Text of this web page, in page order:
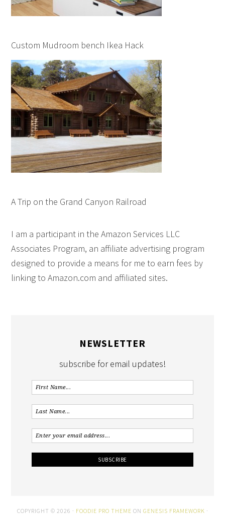
Custom Mudroom bench Ikea Hack
A Trip on the Grand Canyon Railroad
I am a participant in the Amazon Services LLC
Associates Program, an affiliate advertising program
designed to provide a means for me to earn fees by
linking to Amazon.com and affiliated sites.
NEWSLETTER
subscribe for email updates!
COPYRIGHT © 2026 · FOODIE PRO THEME ON GENESIS FRAMEWORK ·